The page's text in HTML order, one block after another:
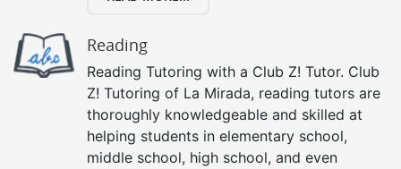
Reading
Reading Tutoring with a Club Z! Tutor. Club
Z! Tutoring of La Mirada, reading tutors are
thoroughly knowledgeable and skilled at
helping students in elementary school,
middle school, high school, and even